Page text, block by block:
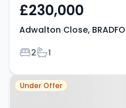
£230,000
Adwalton Close,
Bedrooms
2Bathrooms
1
Property at
Under Offer